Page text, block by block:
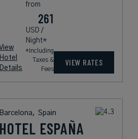
Hotel
Details
from
261
USD /
Night*
*Including
Taxes &
Fees
VIEW RATES
Barcelona, Spain
HOTEL ESPAÑA